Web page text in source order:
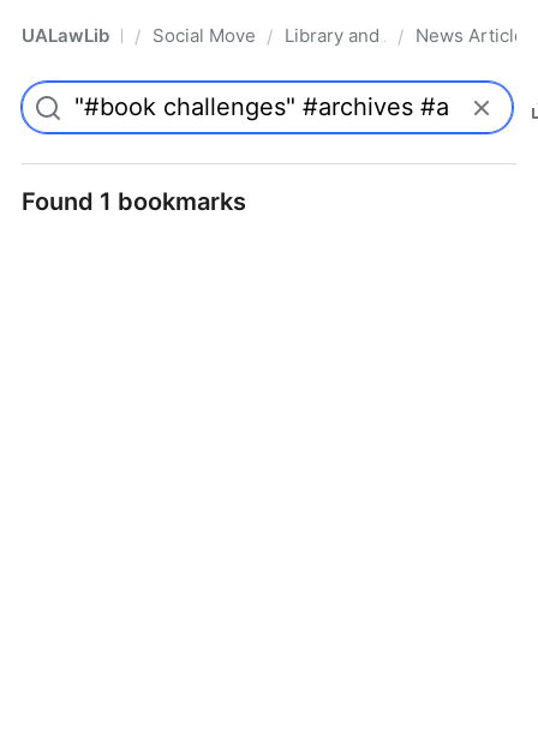
UALawLib Pro/ Social Movements & the Law
/ Library and Academic
/ News Articles
Found 1 bookmarks